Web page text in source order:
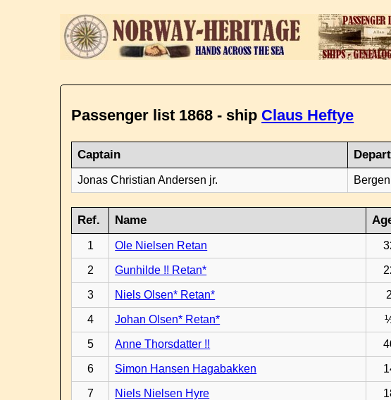
Passenger list 1868 - ship Claus Heftye
Captain
Jonas Christian Andersen jr.
Ref. Name
1 Ole Nielsen Retan
2 Gunhilde !! Retan*
3 Niels Olsen* Retan* 2
4 Johan Olsen* Retan*
5 Anne Thorsdatter !!
6 Simon Hansen Hagabakken
7 Niels Nielsen Hyre